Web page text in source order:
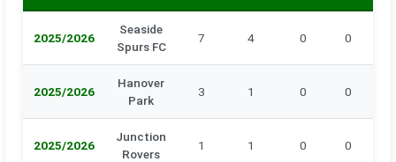
2025/2026
Seaside
Spurs FC
7 4 0 0
2025/2026
Hanover
Park
3 1 0 0
2025/2026
Junction
Rovers
1 1 0 0